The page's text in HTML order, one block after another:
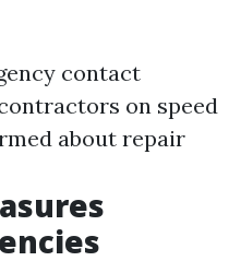
contact
on speed
about repair